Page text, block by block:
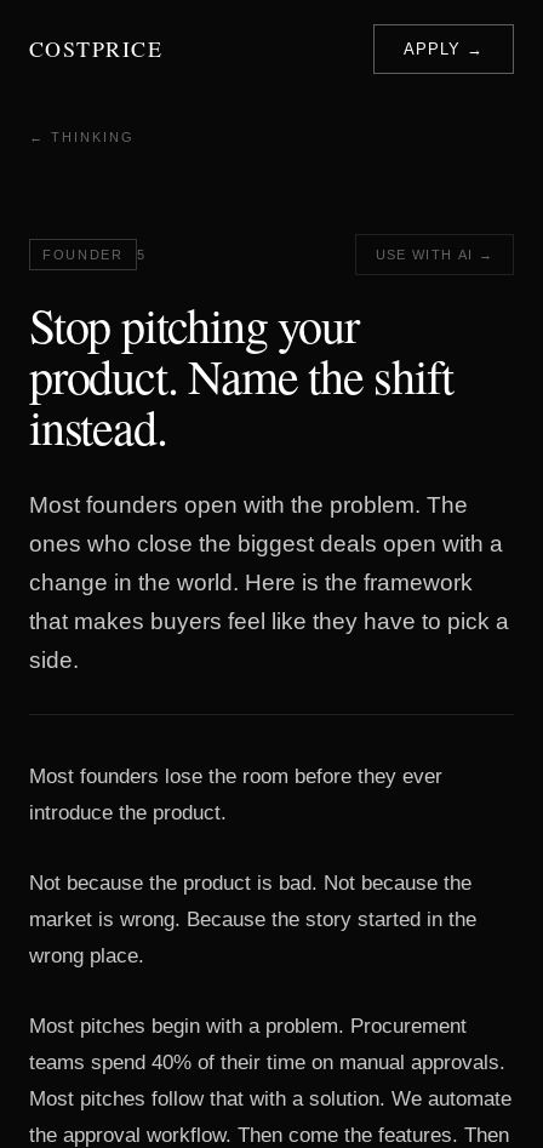
COSTPRICE APPLY →
← THINKING
FOUNDER 5 USE WITH AI →
Stop pitching your
product. Name the shift
instead.
Most founders open with the problem. The
ones who close the biggest deals open with a
change in the world. Here is the framework
that makes buyers feel like they have to pick a
side.
Most founders lose the room before they ever
introduce the product.
Not because the product is bad. Not because the
market is wrong. Because the story started in the
wrong place.
Most pitches begin with a problem. Procurement
teams spend 40% of their time on manual approvals.
Most pitches follow that with a solution. We automate
the approval workflow. Then come the features. Then